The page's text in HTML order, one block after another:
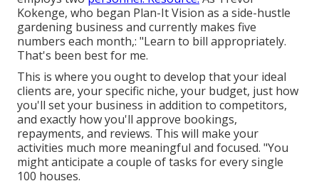
Kokenge, who began Plan-It Vision as a side-hustle
gardening business and currently makes five
numbers each month,: "Learn to bill appropriately.
That's been best for me.
This is where you ought to develop that your ideal
clients are, your specific niche, your budget, just how
you'll set your business in addition to competitors,
and exactly how you'll approve bookings,
repayments, and reviews. This will make your
activities much more meaningful and focused. "You
might anticipate a couple of tasks for every single
100 houses.